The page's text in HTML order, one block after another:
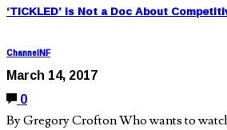
‘TICKLED’ is Not a Doc About
ChannelNF
March 14, 2017
0
By Gregory Crofton Who wants to